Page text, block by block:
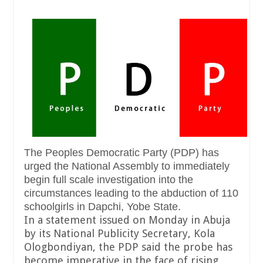
The Peoples Democratic Party (PDP) has
urged the National Assembly to immediately
begin full scale investigation into the
circumstances leading to the abduction of 110
schoolgirls in Dapchi, Yobe State.
In a statement issued on Monday in Abuja
by its National Publicity Secretary, Kola
Ologbondiyan, the PDP said the probe has
become imperative in the face of rising